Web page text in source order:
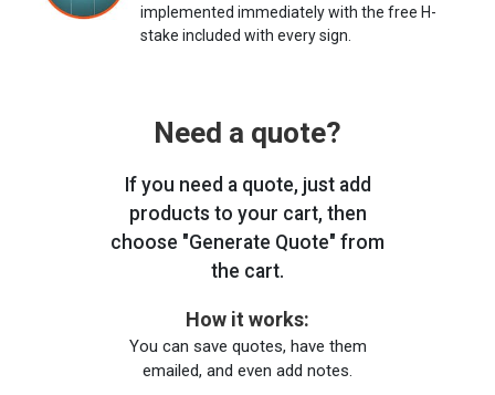
implemented immediately with the free H-
stake included with every sign.
Need a quote?
If you need a quote, just add
products to your cart, then
choose "Generate Quote" from
the cart.
How it works:
You can save quotes, have them
emailed, and even add notes.